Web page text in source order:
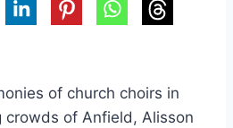
of church choirs in
crowds of Anfield, Alisson